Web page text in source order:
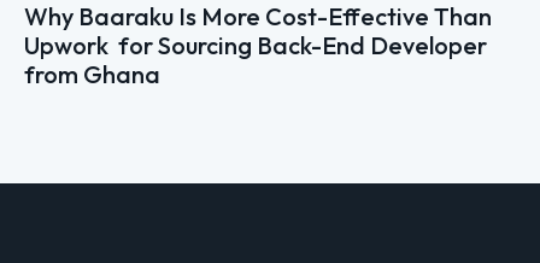
Why Baaraku Is More Cost-Effective Than
Upwork for Sourcing Back-End Developer
from Ghana